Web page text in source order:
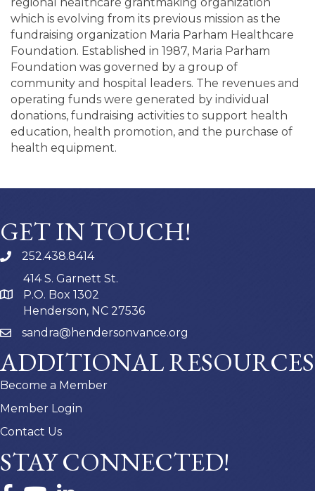
which is evolving from its previous mission as the
fundraising organization Maria Parham Healthcare
Foundation. Established in 1987, Maria Parham
Foundation was governed by a group of
community and hospital leaders. The revenues and
operating funds were generated by individual
donations, fundraising activities to support health
education, health promotion, and the purchase of
health equipment.
GET IN TOUCH!
252.438.8414
414 S. Garnett St.
P.O. Box 1302
Henderson, NC 27536
sandra@hendersonvance.org
ADDITIONAL RESOURCES
Become a Member
Member Login
Contact Us
STAY CONNECTED!